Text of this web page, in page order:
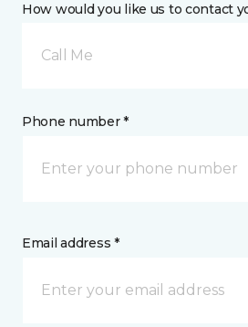
How would you like us to contact
Call Me
Phone number *
Email address *